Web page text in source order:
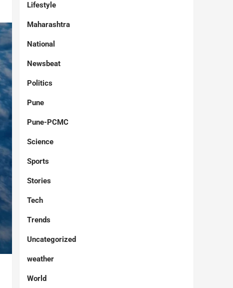
Lifestyle
Maharashtra
National
Newsbeat
Politics
Pune
Pune-PCMC
Science
Sports
Stories
Tech
Trends
Uncategorized
weather
World